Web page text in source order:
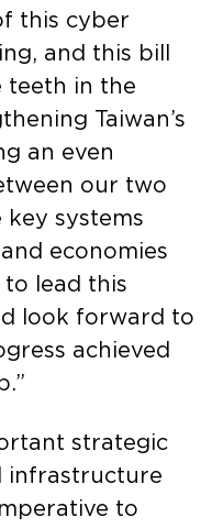
this cyber
and this bill
teeth in the
Taiwan’s
an even
our two
systems
economies
lead this
look forward to
achieved
strategic
infrastructure
to